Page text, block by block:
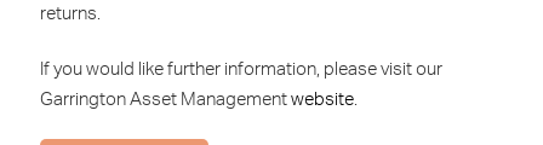
returns.
If you would like further information, please visit our
Garrington Asset Managementwebsite